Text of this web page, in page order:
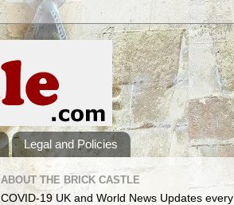
Legal and Policies
ABOUT THE BRICK CASTLE
COVID-19 UK and World News Updates every